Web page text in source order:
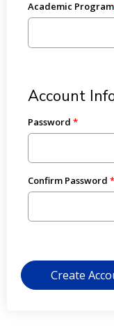
Academic Program
Account
Password
Confirm Password